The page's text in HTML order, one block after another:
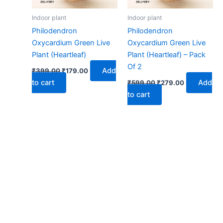
Indoor plant
Philodendron
Oxycardium Green Live
Plant (Heartleaf)
₹399.00₹179.00
Add
to cart
Indoor plant
Philodendron
Oxycardium Green Live
Plant (Heartleaf) – Pack
Of 2
₹599.00₹279.00
Add
to cart